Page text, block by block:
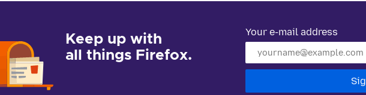
Keep up with
all things Firefox.
Your e-mail address